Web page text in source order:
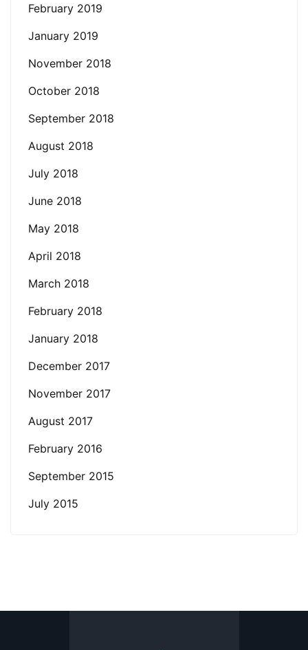
February 2019
January 2019
November 2018
October 2018
September 2018
August 2018
July 2018
June 2018
May 2018
April 2018
March 2018
February 2018
January 2018
December 2017
November 2017
August 2017
February 2016
September 2015
July 2015